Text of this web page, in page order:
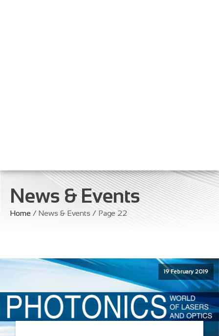
News & Events
Home / News & Events / Page 22
19 February 2019